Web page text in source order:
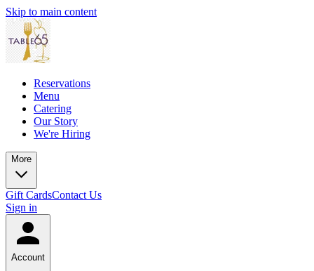
Skip to main content
Reservations
Menu
Catering
Our Story
We're Hiring
More
Gift CardsContact Us
Sign in
Account